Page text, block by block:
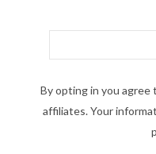
By opting in you agree
affiliates. Your